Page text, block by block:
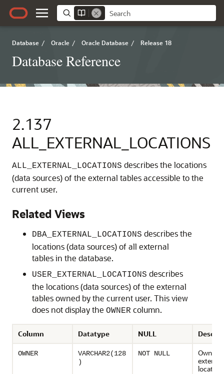
Database / Oracle / Oracle Database / Release 18
Database Reference
2.137
ALL_EXTERNAL_LOCATIONS
ALL_EXTERNAL_LOCATIONS describes the locations
(data sources) of the external tables accessible to the
current user.
Related Views
DBA_EXTERNAL_LOCATIONS describes the
locations (data sources) of all external
tables in the database.
USER_EXTERNAL_LOCATIONS describes
the locations (data sources) of the external
tables owned by the current user. This view
does not display the OWNER column.
Column Datatype NULL
OWNER
VARCHAR2(128
)
NOT NULL
Owner
location